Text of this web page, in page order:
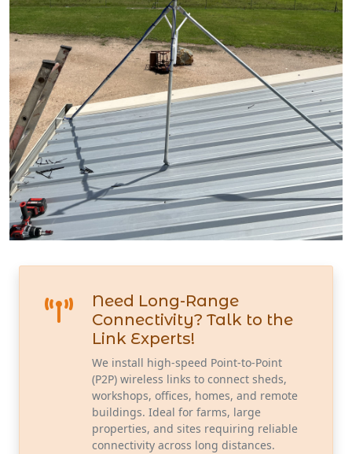
Need Long-Range
Connectivity? Talk to the
Link Experts!
We install high-speed Point-to-Point
(P2P) wireless links to connect sheds,
workshops, offices, homes, and remote
buildings. Ideal for farms, large
properties, and sites requiring reliable
connectivity across long distances.